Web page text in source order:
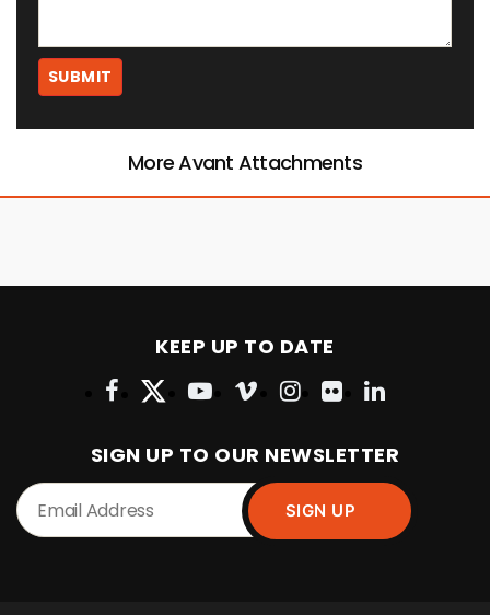
More Avant Attachments
KEEP UP TO DATE
SIGN UP TO OUR NEWSLETTER